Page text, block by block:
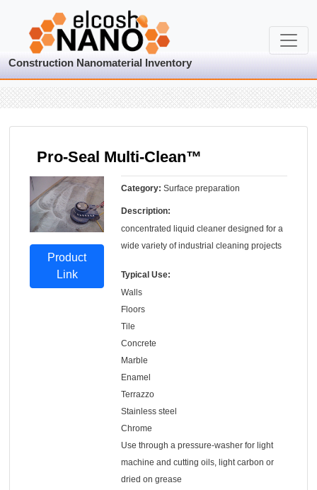
Construction Nanomaterial Inventory
Pro-Seal Multi-Clean™
Product
Link
Category:Surface preparation
Description:
concentrated liquid cleaner designed for a
wide variety of industrial cleaning projects
Typical Use:
Walls
Floors
Tile
Concrete
Marble
Enamel
Terrazzo
Stainless steel
Chrome
Use through a pressure-washer for light
machine and cutting oils, light carbon or
dried on grease